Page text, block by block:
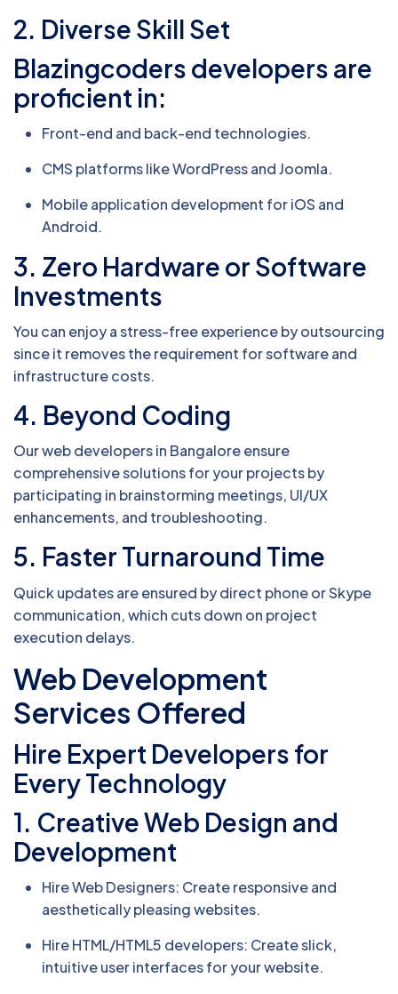
2. Diverse Skill Set
Blazingcoders developers are
proficient in:
Front-end and back-end technologies.
CMS platforms like WordPress and Joomla.
Mobile application development for iOS and
Android.
3. Zero Hardware or Software
Investments
You can enjoy a stress-free experience by outsourcing
since it removes the requirement for software and
infrastructure costs.
4. Beyond Coding
Our web developers in Bangalore ensure
comprehensive solutions for your projects by
participating in brainstorming meetings, UI/UX
enhancements, and troubleshooting.
5. Faster Turnaround Time
Quick updates are ensured by direct phone or Skype
communication, which cuts down on project
execution delays.
Web Development
Services Offered
Hire Expert Developers for
Every Technology
1. Creative Web Design and
Development
Hire Web Designers: Create responsive and
aesthetically pleasing websites.
Hire HTML/HTML5 developers: Create slick,
intuitive user interfaces for your website.